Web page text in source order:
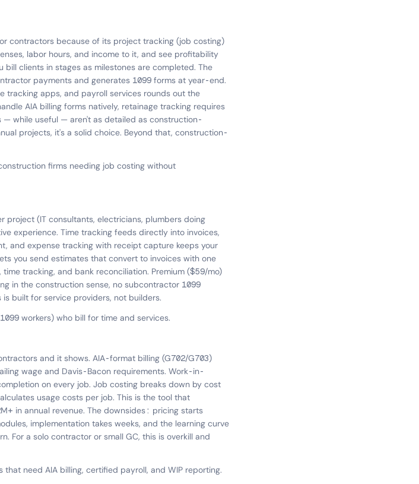
contractors because of its project tracking (job costing)
labor hours, and income to it, and see profitability
bill clients in stages as milestones are completed. The
payments and generates 1099 forms at year-end.
tracking apps, and payroll services rounds out the
AIA billing forms natively, retainage tracking requires
while useful — aren't as detailed as construction-
projects, it's a solid choice. Beyond that, construction-
firms needing job costing without
project (IT consultants, electricians, plumbers doing
experience. Time tracking feeds directly into invoices,
and expense tracking with receipt capture keeps your
you send estimates that convert to invoices with one
tracking, and bank reconciliation. Premium ($59/mo)
in the construction sense, no subcontractor 1099
is built for service providers, not builders.
workers) who bill for time and services.
and it shows. AIA-format billing (G702/G703)
wage and Davis-Bacon requirements. Work-in-
on every job. Job costing breaks down by cost
usage costs per job. This is the tool that
in annual revenue. The downsides: pricing starts
implementation takes weeks, and the learning curve
For a solo contractor or small GC, this is overkill and
need AIA billing, certified payroll, and WIP reporting.